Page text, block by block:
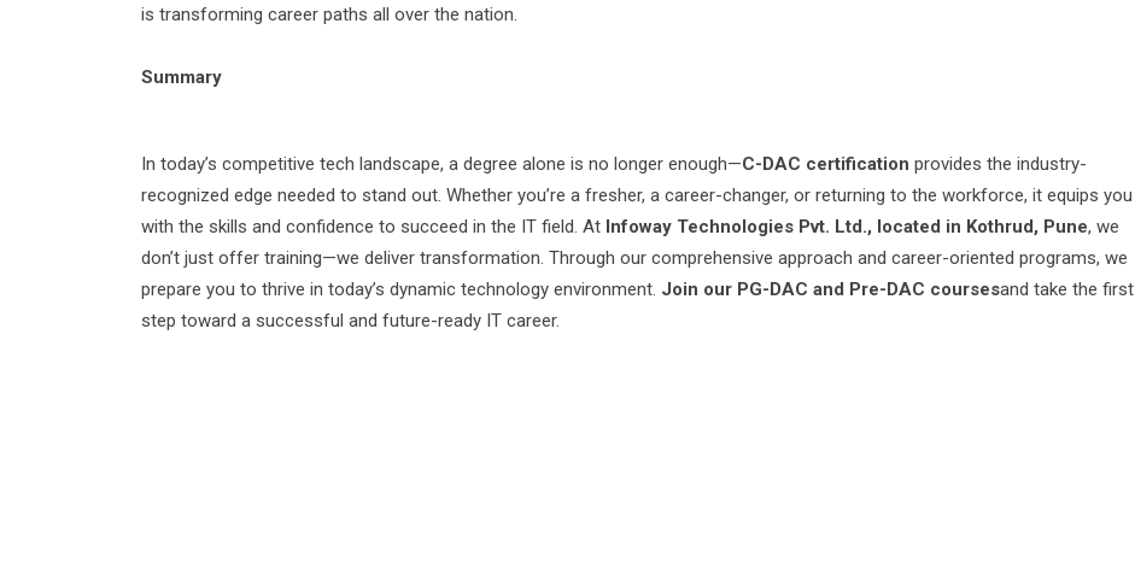
is transforming career paths all over the nation.
Summary
In today’s competitive tech landscape, a degree alone is no longer enough—C-DAC certification provides the industry-
recognized edge needed to stand out. Whether you’re a fresher, a career-changer, or returning to the workforce, it equips you
with the skills and confidence to succeed in the IT field. At Infoway Technologies Pvt. Ltd., located in Kothrud, Pune, we
don’t just offer training—we deliver transformation. Through our comprehensive approach and career-oriented programs, we
prepare you to thrive in today’s dynamic technology environment. Join our PG-DAC and Pre-DAC coursesand take the first
step toward a successful and future-ready IT career.